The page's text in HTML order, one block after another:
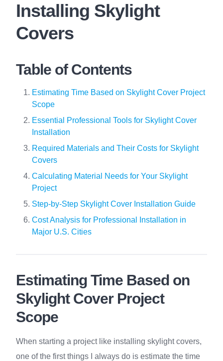
Installing Skylight
Covers
Table of Contents
Estimating Time Based on Skylight Cover Project
Scope
Essential Professional Tools for Skylight Cover
Installation
Required Materials and Their Costs for Skylight
Covers
Calculating Material Needs for Your Skylight
Project
Step-by-Step Skylight Cover Installation Guide
Cost Analysis for Professional Installation in
Major U.S. Cities
Estimating Time Based on
Skylight Cover Project
Scope
When starting a project like installing skylight covers,
one of the first things I always do is estimate the time